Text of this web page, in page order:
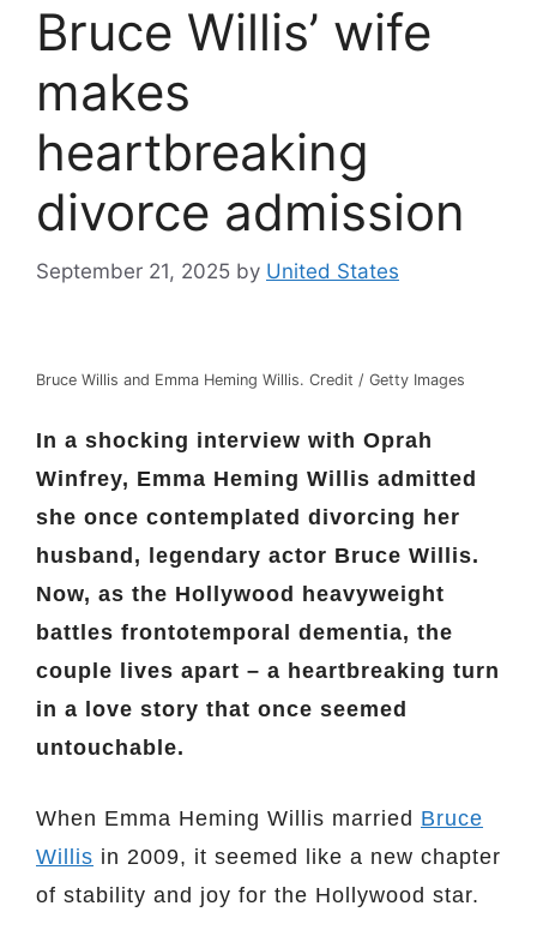
Bruce Willis’ wife
makes
heartbreaking
divorce admission
September 21, 2025 by United States
Bruce Willis and Emma Heming Willis. Credit / Getty Images
In a shocking interview with Oprah
Winfrey, Emma Heming Willis admitted
she once contemplated divorcing her
husband, legendary actor Bruce Willis.
Now, as the Hollywood heavyweight
battles frontotemporal dementia, the
couple lives apart – a heartbreaking turn
in a love story that once seemed
untouchable.
When Emma Heming Willis married Bruce
Willis in 2009, it seemed like a new chapter
of stability and joy for the Hollywood star.